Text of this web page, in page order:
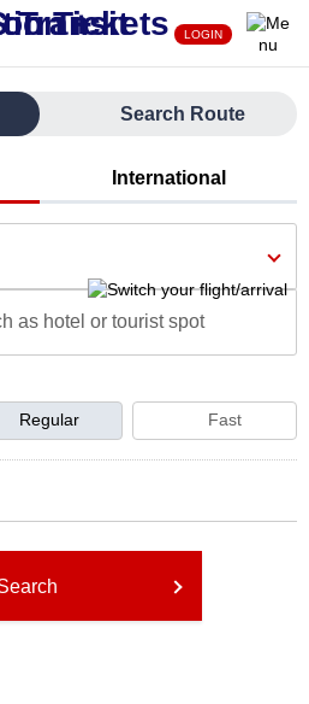
LOGIN
Search Route
International
as hotel or tourist spot
Regular Fast